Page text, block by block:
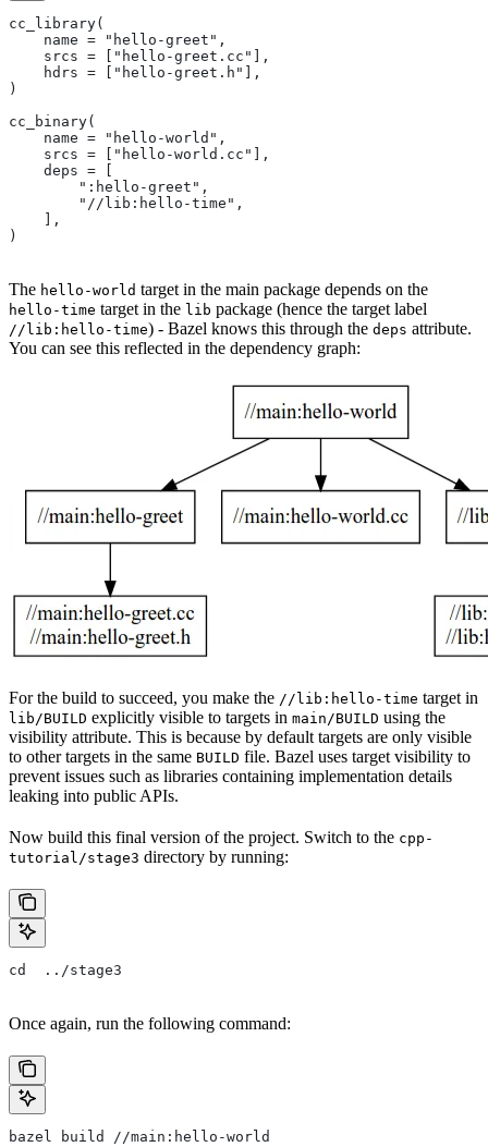
cc_library(
    name = "hello-greet",
    srcs = ["hello-greet.cc"],
    hdrs = ["hello-greet.h"],
)
cc_binary(
    name = "hello-world",
    srcs = ["hello-world.cc"],
    deps = [
        ":hello-greet",
        "//lib:hello-time",
    ],
)
The hello-world target in the main package depends on the
hello-time target in the lib package (hence the target label
//lib:hello-time) - Bazel knows this through the deps attribute.
You can see this reflected in the dependency graph:
For the build to succeed, you make the //lib:hello-time target in
lib/BUILD explicitly visible to targets in main/BUILD using the
visibility attribute. This is because by default targets are only visible
to other targets in the same BUILD file. Bazel uses target visibility to
prevent issues such as libraries containing implementation details
leaking into public APIs.
Now build this final version of the project. Switch to the cpp-
tutorial/stage3 directory by running:
cd  ../stage3
Once again, run the following command:
bazel build //main:hello-world